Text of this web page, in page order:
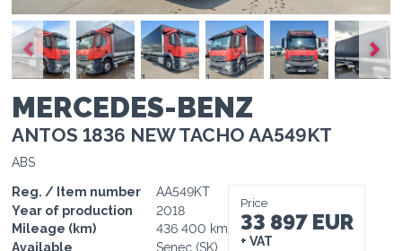
1 1 1 1 1 1
MERCEDES-BENZ
ANTOS 1836 NEW TACHO AA549KT
ABS
Reg. / Item number
AA549KT
Year of production
2018
Mileage (km)
436 400 km
Available
Senec (SK)
Price
33 897 EUR
+ VAT